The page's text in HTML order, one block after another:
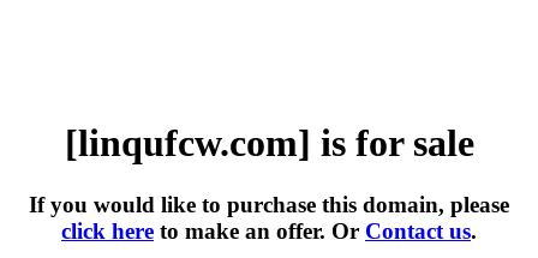
[linqufcw.com] is for sale
If you would like to purchase this domain, please
click here to make an offer. Or Contact us.